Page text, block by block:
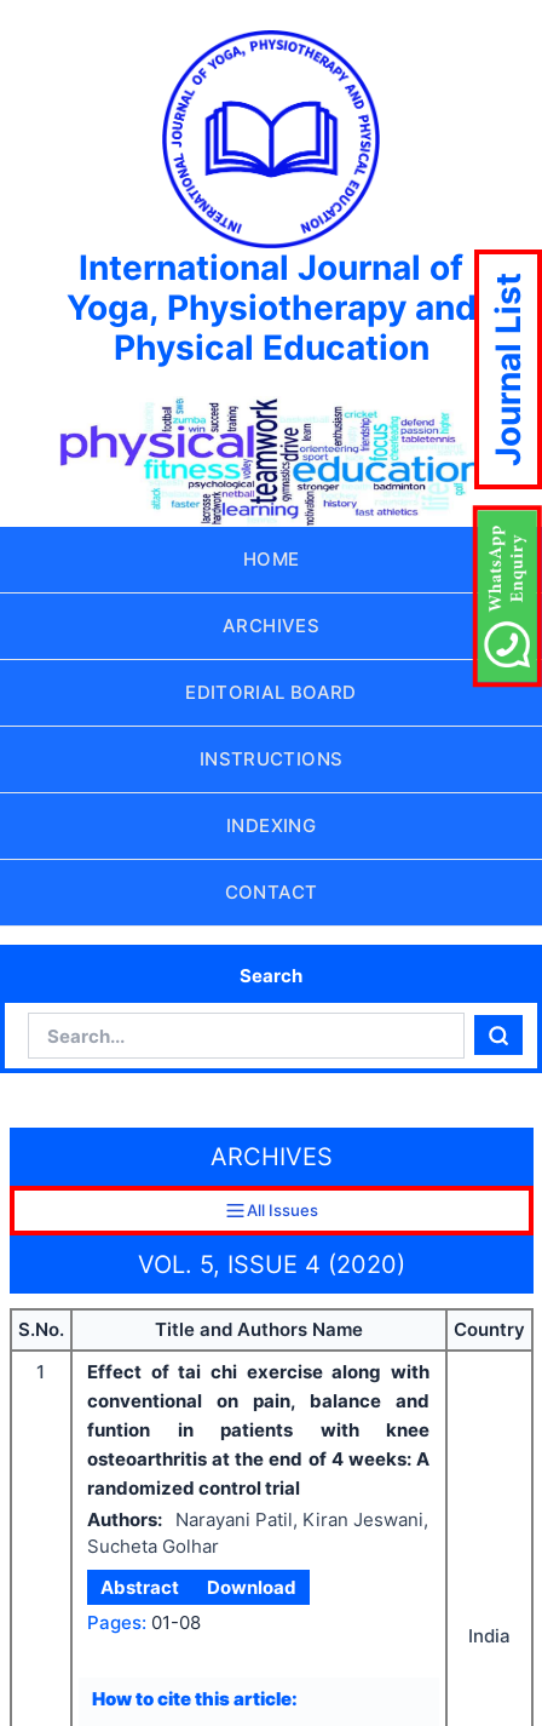
International Journal of
Yoga, Physiotherapy and
Physical Education
HOME
ARCHIVES
EDITORIAL BOARD
INSTRUCTIONS
INDEXING
CONTACT
Search
ARCHIVES
All Issues
VOL. 5, ISSUE 4 (2020)
S.No. Title and Authors Name
Country
1
Effect of tai chi exercise along with
conventional on pain, balance and
funtion in patients with knee
osteoarthritis at the end of 4 weeks: A
randomized control trial
Authors:
Narayani Patil, Kiran Jeswani,
Sucheta Golhar
Abstract
Download
Pages: 01-08
How to cite this article:
India
Journal List